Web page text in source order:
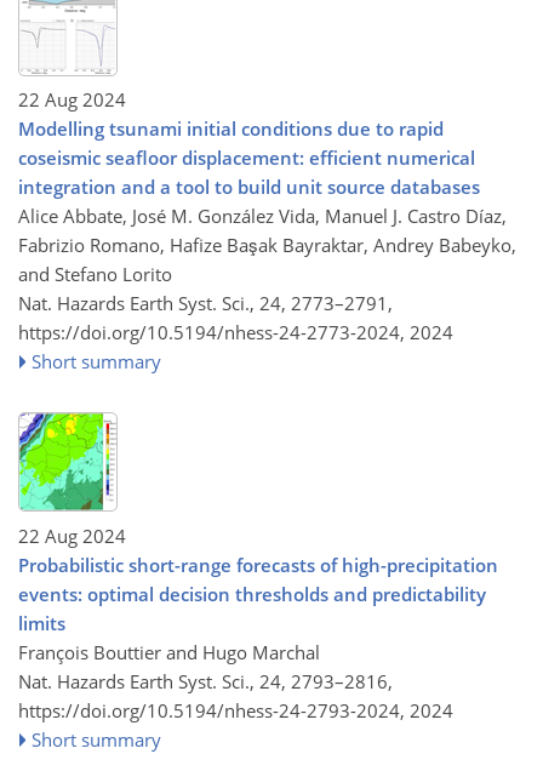
22 Aug 2024
Modelling tsunami initial conditions due to rapid
coseismic seafloor displacement: efficient numerical
integration and a tool to build unit source databases
Alice Abbate, José M. González Vida, Manuel J. Castro Díaz,
Fabrizio Romano, Hafize Başak Bayraktar, Andrey Babeyko,
and Stefano Lorito
Nat. Hazards Earth Syst. Sci., 24, 2773–2791,
https://doi.org/10.5194/nhess-24-2773-2024, 2024
Short summary
22 Aug 2024
Probabilistic short-range forecasts of high-precipitation
events: optimal decision thresholds and predictability
limits
François Bouttier and Hugo Marchal
Nat. Hazards Earth Syst. Sci., 24, 2793–2816,
https://doi.org/10.5194/nhess-24-2793-2024, 2024
Short summary